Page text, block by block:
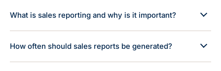
What is sales reporting and why is it important?
How often should sales reports be generated?